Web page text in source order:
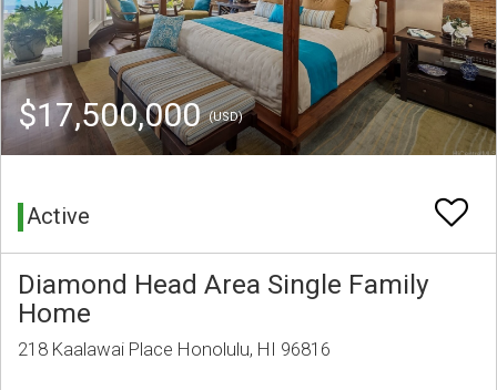
$17,500,000(USD)
Active
Diamond Head Area Single Family
Home
218 Kaalawai Place Honolulu, HI 96816